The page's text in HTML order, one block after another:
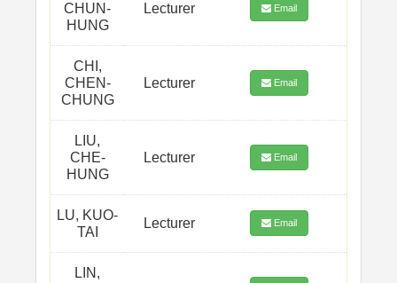
CHUN-
HUNG
Lecturer Email
CHI,
CHEN-
CHUNG
Lecturer Email
LIU,
CHE-
HUNG
Lecturer Email
LU, KUO-
TAI
Lecturer Email
LIN,